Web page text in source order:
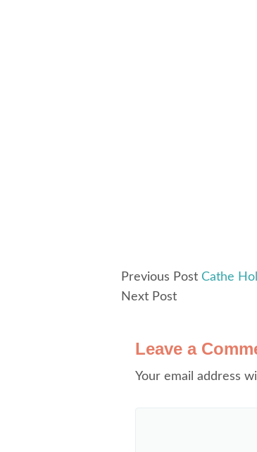
Previous Post Cathe
Next Post
Leave a
Your email address